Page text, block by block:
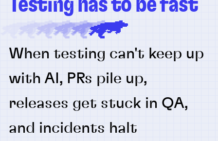
Testing has to be fast
When testing can't keep up
with AI, PRs pile up,
releases get stuck in QA,
and incidents halt